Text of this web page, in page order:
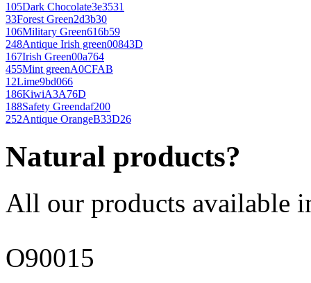
105Dark Chocolate3e3531
33Forest Green2d3b30
106Military Green616b59
248Antique Irish green00843D
167Irish Green00a764
455Mint greenA0CFAB
12Lime9bd066
186KiwiA3A76D
188Safety Greendaf200
252Antique OrangeB33D26
Natural products?
All our products available
O90015